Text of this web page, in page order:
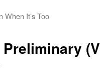
When It’s Too
Preliminary